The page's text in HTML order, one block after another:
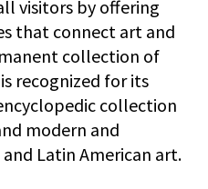
visitors by offering
that connect art and
collection of
recognized for its
collection
modern and
Latin American art.